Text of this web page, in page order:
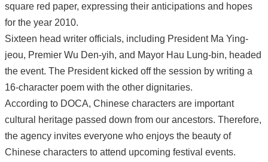
square red paper, expressing their anticipations and hopes
for the year 2010.
Sixteen head writer officials, including President Ma Ying-
jeou, Premier Wu Den-yih, and Mayor Hau Lung-bin, headed
the event. The President kicked off the session by writing a
16-character poem with the other dignitaries.
According to DOCA, Chinese characters are important
cultural heritage passed down from our ancestors. Therefore,
the agency invites everyone who enjoys the beauty of
Chinese characters to attend upcoming festival events.